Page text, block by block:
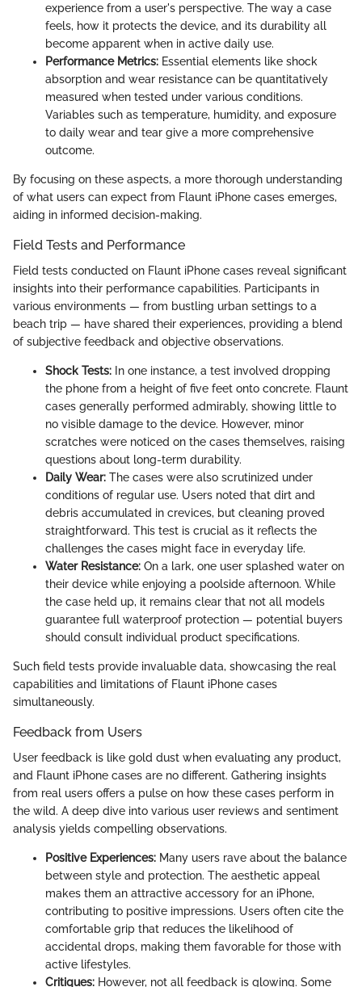
experience from a user's perspective. The way a case
feels, how it protects the device, and its durability all
become apparent when in active daily use.
Performance Metrics: Essential elements like shock
absorption and wear resistance can be quantitatively
measured when tested under various conditions.
Variables such as temperature, humidity, and exposure
to daily wear and tear give a more comprehensive
outcome.
By focusing on these aspects, a more thorough understanding
of what users can expect from Flaunt iPhone cases emerges,
aiding in informed decision-making.
Field Tests and Performance
Field tests conducted on Flaunt iPhone cases reveal significant
insights into their performance capabilities. Participants in
various environments — from bustling urban settings to a
beach trip — have shared their experiences, providing a blend
of subjective feedback and objective observations.
Shock Tests: In one instance, a test involved dropping
the phone from a height of five feet onto concrete. Flaunt
cases generally performed admirably, showing little to
no visible damage to the device. However, minor
scratches were noticed on the cases themselves, raising
questions about long-term durability.
Daily Wear: The cases were also scrutinized under
conditions of regular use. Users noted that dirt and
debris accumulated in crevices, but cleaning proved
straightforward. This test is crucial as it reflects the
challenges the cases might face in everyday life.
Water Resistance: On a lark, one user splashed water on
their device while enjoying a poolside afternoon. While
the case held up, it remains clear that not all models
guarantee full waterproof protection — potential buyers
should consult individual product specifications.
Such field tests provide invaluable data, showcasing the real
capabilities and limitations of Flaunt iPhone cases
simultaneously.
Feedback from Users
User feedback is like gold dust when evaluating any product,
and Flaunt iPhone cases are no different. Gathering insights
from real users offers a pulse on how these cases perform in
the wild. A deep dive into various user reviews and sentiment
analysis yields compelling observations.
Positive Experiences: Many users rave about the balance
between style and protection. The aesthetic appeal
makes them an attractive accessory for an iPhone,
contributing to positive impressions. Users often cite the
comfortable grip that reduces the likelihood of
accidental drops, making them favorable for those with
active lifestyles.
Critiques: However, not all feedback is glowing. Some